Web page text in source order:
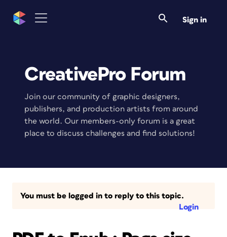
Sign in
CreativePro Forum
Join our community of graphic designers,
publishers, and production artists from around
the world. Our members-only forum is a great
place to discuss challenges and find solutions!
You must be logged in to reply to this topic.
Login